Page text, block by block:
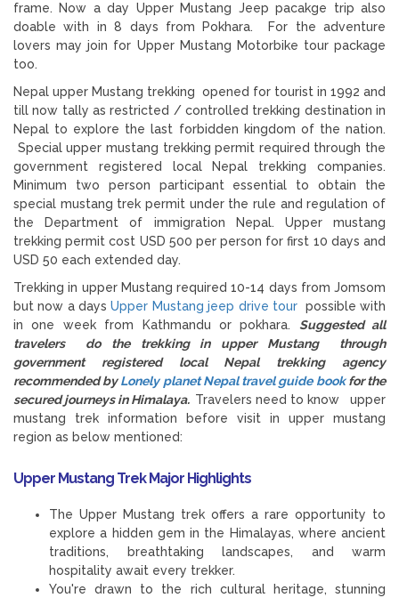
frame. Now a day Upper Mustang Jeep pacakge trip also
doable with in 8 days from Pokhara. For the adventure
lovers may join for Upper Mustang Motorbike tour package
too.
Nepal upper Mustang trekking opened for tourist in 1992 and
till now tally as restricted / controlled trekking destination in
Nepal to explore the last forbidden kingdom of the nation.
Special upper mustang trekking permit required through the
government registered local Nepal trekking companies.
Minimum two person participant essential to obtain the
special mustang trek permit under the rule and regulation of
the Department of immigration Nepal. Upper mustang
trekking permit cost USD 500 per person for first 10 days and
USD 50 each extended day.
Trekking in upper Mustang required 10-14 days from Jomsom
but now a daysUpper Mustang jeep drive tour possible with
in one week from Kathmandu or pokhara. Suggested all
travelers do the trekking in upper Mustang through
government registered local Nepal trekking agency
recommended byLonely planet Nepal travel guide bookfor the
secured journeys in Himalaya. Travelers need to know upper
mustang trek information before visit in upper mustang
region as below mentioned:
Upper Mustang Trek Major Highlights
The Upper Mustang trek offers a rare opportunity to
explore a hidden gem in the Himalayas, where ancient
traditions, breathtaking landscapes, and warm
hospitality await every trekker.
You're drawn to the rich cultural heritage, stunning